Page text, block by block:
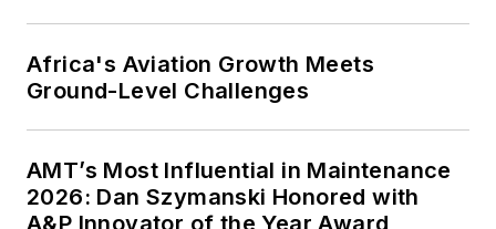
Africa's Aviation Growth Meets
Ground-Level Challenges
AMT’s Most Influential in Maintenance
2026: Dan Szymanski Honored with
A&P Innovator of the Year Award